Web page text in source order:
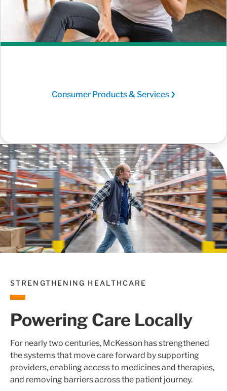
Consumer Products & Services
STRENGTHENING HEALTHCARE
Powering Care Locally
For nearly two centuries, McKesson has strengthened
the systems that move care forward by supporting
providers, enabling access to medicines and therapies,
and removing barriers across the patient journey.